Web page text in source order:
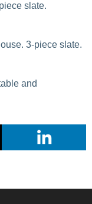
slate.
3-piece slate.
and